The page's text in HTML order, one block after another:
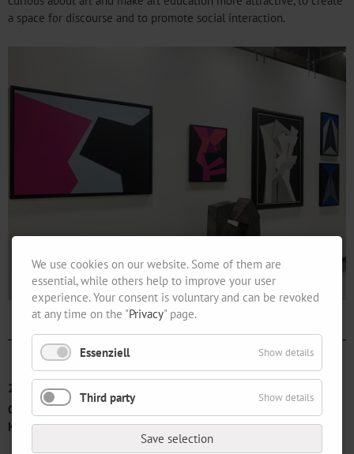
a space for discourse and to promote social interaction.
2017-01-14
Opening "From Yesterday to Today. 150 Years Verein der Berliner
Künstlerinnen“
We use cookies on our website. Some of them are
essential, while others help to improve your user
experience. Your consent is voluntary and can be revoked
at any time on the "Privacy" page.
Essenziell Show details
Third party Show details
Save selection